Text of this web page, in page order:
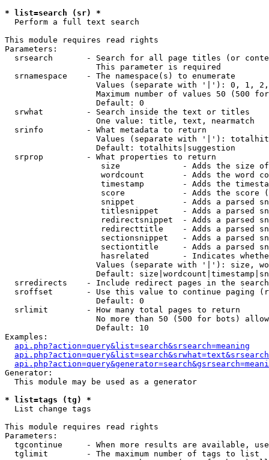
* list=search (sr) *
Perform a full text search
This module requires read rights
Parameters:
srsearch       - Search for all page titles (or
                   This parameter is required
  srnamespace    - The namespace(s) to enumerate
Values (separate with '|'): 0, 1,
Maximum number of values 50 (500
                   Default: 0
  srwhat         - Search inside the text or titles
                   One value: title, text, nearmatch
  srinfo         - What metadata to return
Values (separate with '|'):
                   Default: totalhits|suggestion
  srprop         - What properties to return
size             - Adds the size
wordcount        - Adds the word
timestamp        - Adds the
score            - Adds the score
snippet          - Adds a parsed
titlesnippet     - Adds a parsed
redirectsnippet  - Adds a parsed
redirecttitle    - Adds a parsed
sectionsnippet   - Adds a parsed
sectiontitle     - Adds a parsed
hasrelated       - Indicates
Values (separate with '|'): size,
Default:
  srredirects    - Include redirect pages in the search
sroffset       - Use this value to continue paging
                   Default: 0
  srlimit        - How many total pages to return
No more than 50 (500 for bots)
                   Default: 10
Examples:
api.php?action=query&list=search&srsearch=meaning
Generator:
  This module may be used as a generator
* list=tags (tg) *
List change tags
This module requires read rights
Parameters:
tgcontinue     - When more results are available,
  tglimit        - The maximum number of tags to list